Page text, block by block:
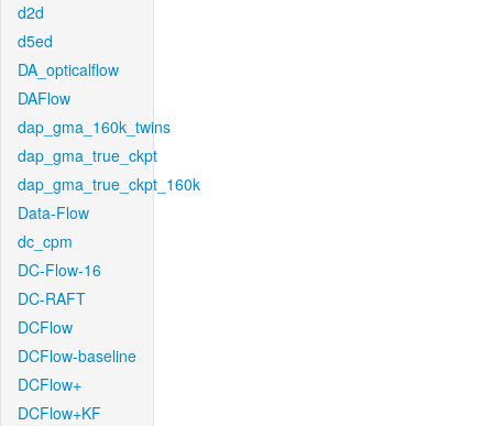
d2d
d5ed
DA_opticalflow
DAFlow
dap_gma_160k_twins
dap_gma_true_ckpt
dap_gma_true_ckpt_160k
Data-Flow
dc_cpm
DC-Flow-16
DC-RAFT
DCFlow
DCFlow-baseline
DCFlow+
DCFlow+KF